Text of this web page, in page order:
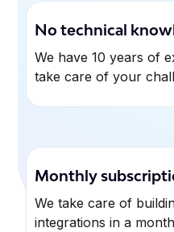
No technical
We have 10 years of
take care of your
Monthly
We take care of
integrations in a